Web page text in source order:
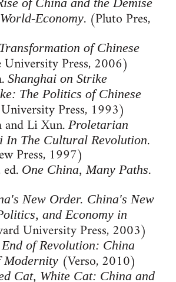
Economy. (Pluto Pres,
of Chinese
Press, 2006)
Shanghai on Strike
The Politics of Chinese
Press, 1993)
and Li Xun. Proletarian
In The Cultural Revolution.
Press, 1997)
One China, Many Paths.
New Order. China's New
and Economy in
University Press, 2003)
End of Revolution: China
Modernity (Verso, 2010)
Cat, White Cat: China and